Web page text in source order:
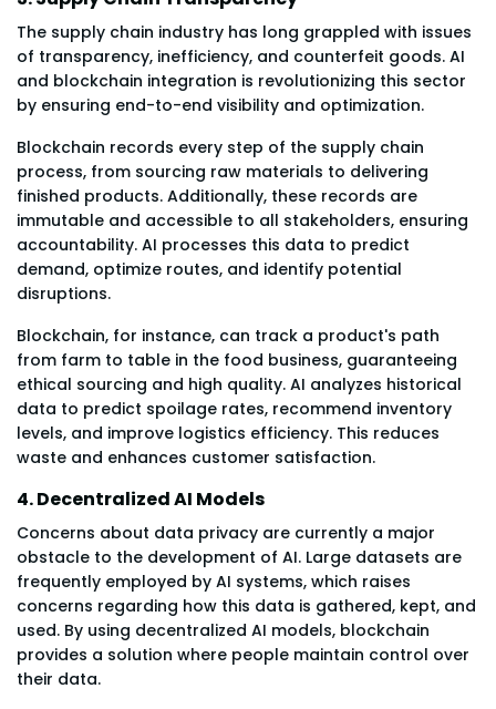
The supply chain industry has long grappled with issues
of transparency, inefficiency, and counterfeit goods. AI
and blockchain integration is revolutionizing this sector
by ensuring end-to-end visibility and optimization.
Blockchain records every step of the supply chain
process, from sourcing raw materials to delivering
finished products. Additionally, these records are
immutable and accessible to all stakeholders, ensuring
accountability. AI processes this data to predict
demand, optimize routes, and identify potential
disruptions.
Blockchain, for instance, can track a product's path
from farm to table in the food business, guaranteeing
ethical sourcing and high quality. AI analyzes historical
data to predict spoilage rates, recommend inventory
levels, and improve logistics efficiency. This reduces
waste and enhances customer satisfaction.
4. Decentralized AI Models
Concerns about data privacy are currently a major
obstacle to the development of AI. Large datasets are
frequently employed by AI systems, which raises
concerns regarding how this data is gathered, kept, and
used. By using decentralized AI models, blockchain
provides a solution where people maintain control over
their data.